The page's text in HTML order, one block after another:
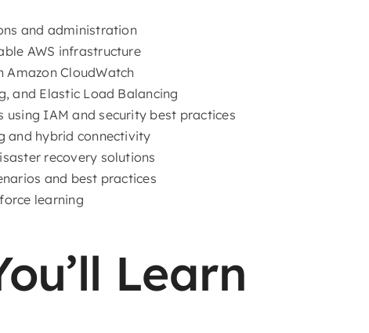
and administration
AWS infrastructure
CloudWatch
and Elastic Load Balancing
using IAM and security best practices
and hybrid connectivity
recovery solutions
and best practices
learning
Learn